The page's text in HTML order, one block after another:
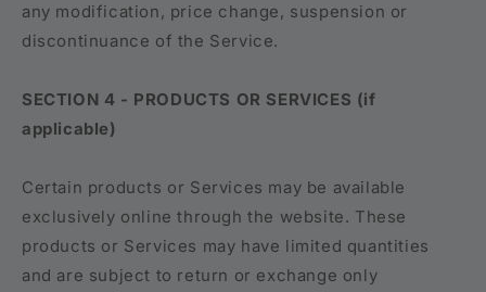
any modification, price change, suspension or
discontinuance of the Service.
SECTION 4 - PRODUCTS OR SERVICES (if
applicable)
Certain products or Services may be available
exclusively online through the website. These
products or Services may have limited quantities
and are subject to return or exchange only